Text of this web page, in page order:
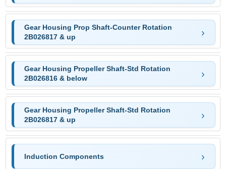
Gear Housing Prop Shaft-Counter Rotation
2B026817 & up
Gear Housing Propeller Shaft-Std Rotation
2B026816 & below
Gear Housing Propeller Shaft-Std Rotation
2B026817 & up
Induction Components